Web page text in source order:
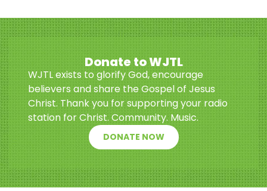
Donate to WJTL
WJTL exists to glorify God, encourage
believers and share the Gospel of Jesus
Christ. Thank you for supporting your radio
station for Christ. Community. Music.
DONATE NOW